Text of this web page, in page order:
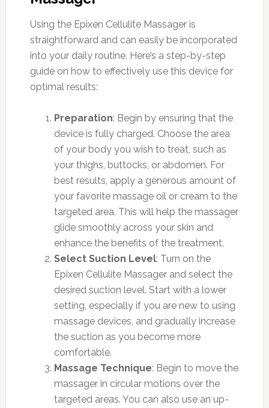
Using the Epixen Cellulite Massager is
straightforward and can easily be incorporated
into your daily routine. Here’s a step-by-step
guide on how to effectively use this device for
optimal results:
Preparation: Begin by ensuring that the
device is fully charged. Choose the area
of your body you wish to treat, such as
your thighs, buttocks, or abdomen. For
best results, apply a generous amount of
your favorite massage oil or cream to the
targeted area. This will help the massager
glide smoothly across your skin and
enhance the benefits of the treatment.
Select Suction Level: Turn on the
Epixen Cellulite Massager and select the
desired suction level. Start with a lower
setting, especially if you are new to using
massage devices, and gradually increase
the suction as you become more
comfortable.
Massage Technique: Begin to move the
massager in circular motions over the
targeted areas. You can also use an up-